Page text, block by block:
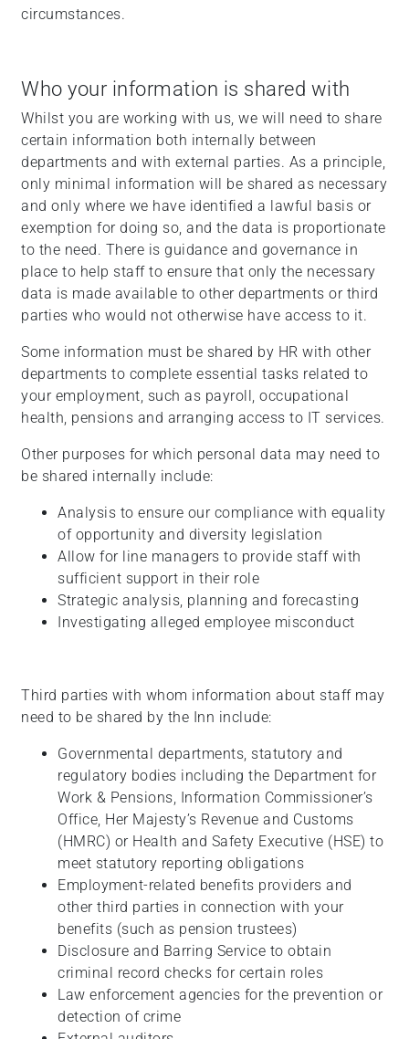
circumstances.
Who your information is shared with
Whilst you are working with us, we will need to share
certain information both internally between
departments and with external parties. As a principle,
only minimal information will be shared as necessary
and only where we have identified a lawful basis or
exemption for doing so, and the data is proportionate
to the need. There is guidance and governance in
place to help staff to ensure that only the necessary
data is made available to other departments or third
parties who would not otherwise have access to it.
Some information must be shared by HR with other
departments to complete essential tasks related to
your employment, such as payroll, occupational
health, pensions and arranging access to IT services.
Other purposes for which personal data may need to
be shared internally include:
Analysis to ensure our compliance with equality
of opportunity and diversity legislation
Allow for line managers to provide staff with
sufficient support in their role
Strategic analysis, planning and forecasting
Investigating alleged employee misconduct
Third parties with whom information about staff may
need to be shared by the Inn include:
Governmental departments, statutory and
regulatory bodies including the Department for
Work & Pensions, Information Commissioner’s
Office, Her Majesty’s Revenue and Customs
(HMRC) or Health and Safety Executive (HSE) to
meet statutory reporting obligations
Employment-related benefits providers and
other third parties in connection with your
benefits (such as pension trustees)
Disclosure and Barring Service to obtain
criminal record checks for certain roles
Law enforcement agencies for the prevention or
detection of crime